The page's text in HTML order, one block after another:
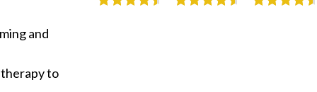
and
to